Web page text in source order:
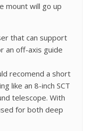
mount will go up
that can support
an off-axis guide
recomend a short
like an 8-inch SCT
telescope. With
for both deep